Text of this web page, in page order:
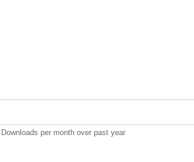
Downloads per month over past year